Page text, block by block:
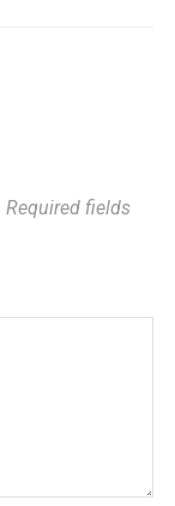
Required fields